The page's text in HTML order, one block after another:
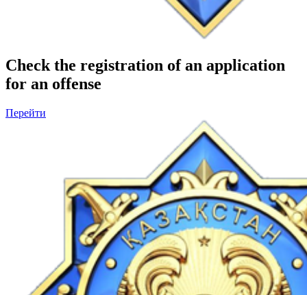
Check the registration of an application
for an offense
Перейти